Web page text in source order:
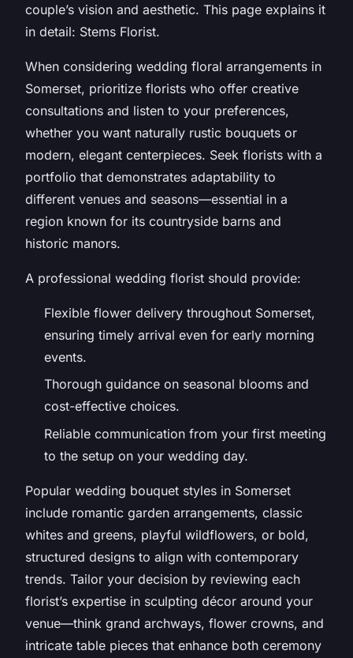
couple’s vision and aesthetic. This page explains it
in detail: Stems Florist.
When considering wedding floral arrangements in
Somerset, prioritize florists who offer creative
consultations and listen to your preferences,
whether you want naturally rustic bouquets or
modern, elegant centerpieces. Seek florists with a
portfolio that demonstrates adaptability to
different venues and seasons—essential in a
region known for its countryside barns and
historic manors.
A professional wedding florist should provide:
Flexible flower delivery throughout Somerset,
ensuring timely arrival even for early morning
events.
Thorough guidance on seasonal blooms and
cost-effective choices.
Reliable communication from your first meeting
to the setup on your wedding day.
Popular wedding bouquet styles in Somerset
include romantic garden arrangements, classic
whites and greens, playful wildflowers, or bold,
structured designs to align with contemporary
trends. Tailor your decision by reviewing each
florist’s expertise in sculpting décor around your
venue—think grand archways, flower crowns, and
intricate table pieces that enhance both ceremony